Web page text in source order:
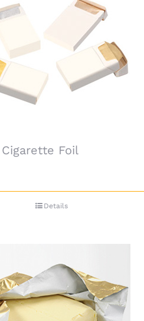
Cigarette Foil
Details